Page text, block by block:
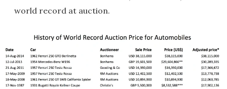
world record at auction.